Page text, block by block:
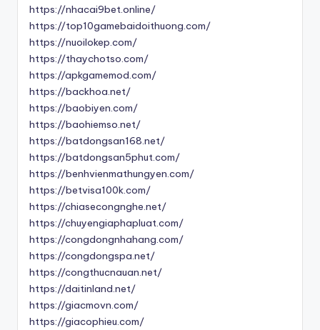
https://nhacai9bet.online/
https://top10gamebaidoithuong.com/
https://nuoilokep.com/
https://thaychotso.com/
https://apkgamemod.com/
https://backhoa.net/
https://baobiyen.com/
https://baohiemso.net/
https://batdongsan168.net/
https://batdongsan5phut.com/
https://benhvienmathungyen.com/
https://betvisa100k.com/
https://chiasecongnghe.net/
https://chuyengiaphapluat.com/
https://congdongnhahang.com/
https://congdongspa.net/
https://congthucnauan.net/
https://daitinland.net/
https://giacmovn.com/
https://giacophieu.com/